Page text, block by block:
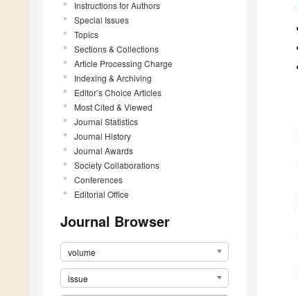
Instructions for Authors
Special Issues
Topics
Sections & Collections
Article Processing Charge
Indexing & Archiving
Editor’s Choice Articles
Most Cited & Viewed
Journal Statistics
Journal History
Journal Awards
Society Collaborations
Conferences
Editorial Office
Journal Browser
volume
issue